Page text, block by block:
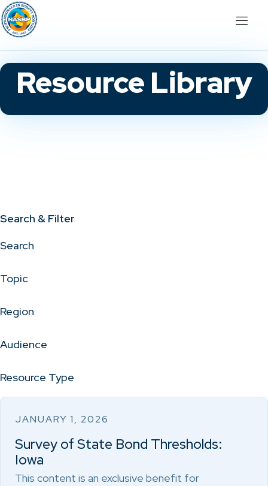
Resource Library
Search & Filter
Search
Topic
Region
Audience
Resource Type
JANUARY 1, 2026
Survey of State Bond Thresholds:
Iowa
This content is an exclusive benefit for